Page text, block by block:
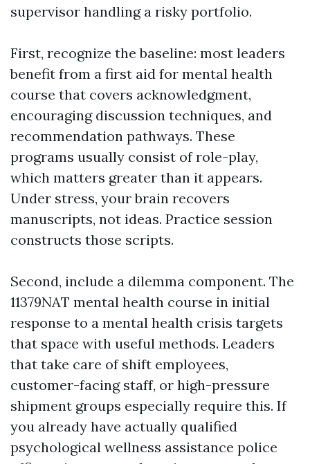
supervisor handling a risky portfolio.
First, recognize the baseline: most leaders
benefit from a first aid for mental health
course that covers acknowledgment,
encouraging discussion techniques, and
recommendation pathways. These
programs usually consist of role-play,
which matters greater than it appears.
Under stress, your brain recovers
manuscripts, not ideas. Practice session
constructs those scripts.
Second, include a dilemma component. The
11379NAT mental health course in initial
response to a mental health crisis targets
that space with useful methods. Leaders
that take care of shift employees,
customer-facing staff, or high-pressure
shipment groups especially require this. If
you already have actually qualified
psychological wellness assistance police